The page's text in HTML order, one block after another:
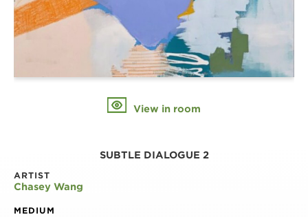
View in room
SUBTLE DIALOGUE 2
ARTIST
Chasey Wang
MEDIUM